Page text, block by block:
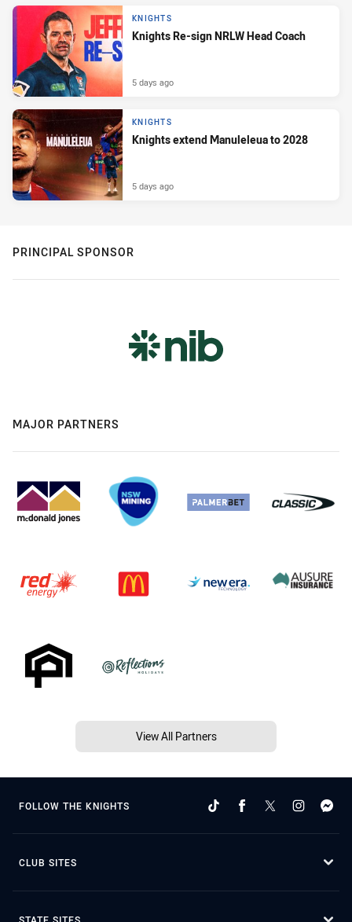
KNIGHTS
Knights Re-sign NRLW Head Coach
5 days ago
KNIGHTS
Knights extend Manuleleua to 2028
5 days ago
PRINCIPAL SPONSOR
MAJOR PARTNERS
View All Partners
FOLLOW THE KNIGHTS
CLUB SITES